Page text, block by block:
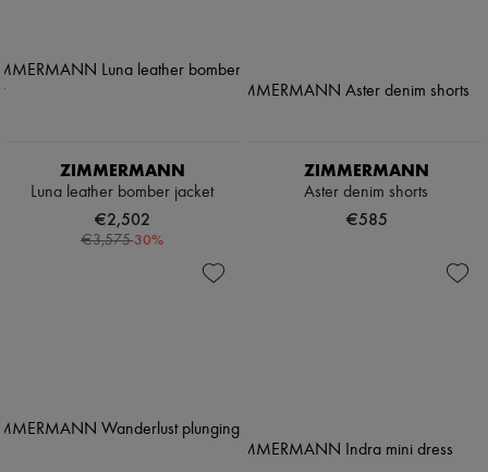
ZIMMERMANN
Luna leather bomber jacket
€2,502
€3,575-30%
ZIMMERMANN
Aster denim shorts
€585